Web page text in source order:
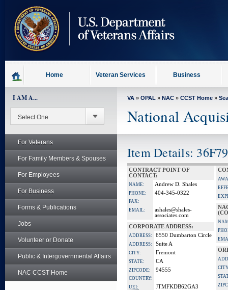
content
Home Veteran Services Business
I AM A...
For Veterans
For Family Members & Spouses
For Employees
For Business
Forms & Publications
Jobs
Volunteer or Donate
Public & Intergovernmental Affairs
NAC CCST Home
VA » OPAL » NAC » CCST Home »
National
Item Details:
CONTRACT POINT OF
CONTACT:
NAME: Andrew D. Shales
PHONE: 404-345-0322
FAX:
EMAIL:
ashales@shales-
associates.com
CORPORATE ADDRESS:
ADDRESS: 6550 Dumbarton Circle
ADDRESS: Suite A
CITY: Fremont
STATE: CA
ZIPCODE: 94555
COUNTRY:
UEI:
JTMFKDB62GA3